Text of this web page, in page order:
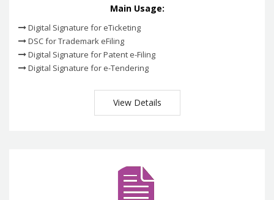
Main Usage:
Digital Signature for eTicketing
DSC for Trademark eFiling
Digital Signature for Patent e-Filing
Digital Signature for e-Tendering
View Details